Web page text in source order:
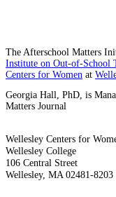
The Afterschool Matters
Institute on Out-of-School
Centers for Women at
Georgia Hall, PhD, is
Matters Journal
Wellesley Centers for
Wellesley College
106 Central Street
Wellesley, MA 02481-